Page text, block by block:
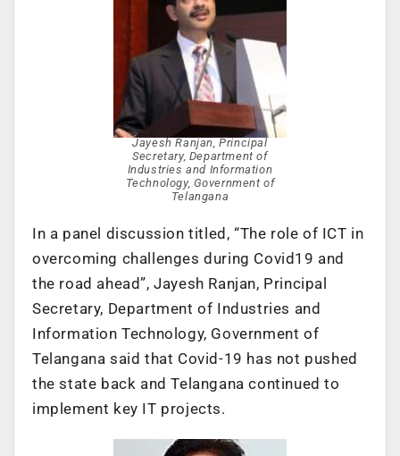
Jayesh Ranjan, Principal
Secretary, Department of
Industries and Information
Technology, Government of
Telangana
In a panel discussion titled, “The role of ICT in
overcoming challenges during Covid19 and
the road ahead”, Jayesh Ranjan, Principal
Secretary, Department of Industries and
Information Technology, Government of
Telangana said that Covid-19 has not pushed
the state back and Telangana continued to
implement key IT projects.